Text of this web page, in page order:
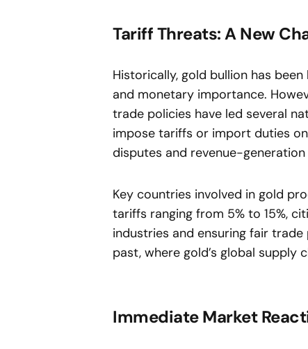
Tariff Threats: A New
Historically, gold bullion has
and monetary importance.
trade policies have led several
impose tariffs or import duties
disputes and revenue-
Key countries involved in gold
tariffs ranging from 5% to 15%,
industries and ensuring fair
past, where gold’s global
Immediate Market